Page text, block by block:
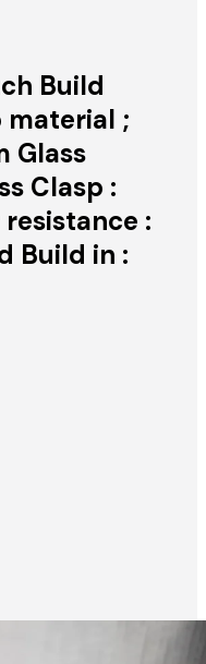
Build
material ;
Glass
Clasp :
:
Build in :